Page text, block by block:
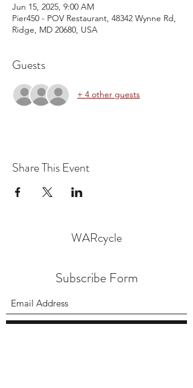
Jun 15, 2025, 9:00 AM
Pier450 - POV Restaurant, 48342 Wynne Rd,
Ridge, MD 20680, USA
Guests
+ 4 other guests
Share This Event
WARcycle
Subscribe Form